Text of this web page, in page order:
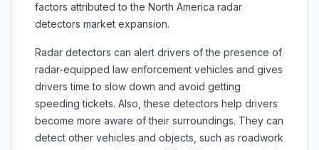
factors attributed to the North America radar
detectors market expansion.
Radar detectors can alert drivers of the presence of
radar-equipped law enforcement vehicles and gives
drivers time to slow down and avoid getting
speeding tickets. Also, these detectors help drivers
become more aware of their surroundings. They can
detect other vehicles and objects, such as roadwork